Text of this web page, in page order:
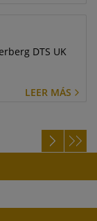
DTS UK
LEER MÁS